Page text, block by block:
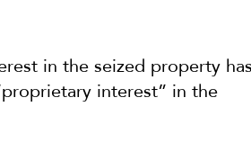
in the seized property has
interest” in the